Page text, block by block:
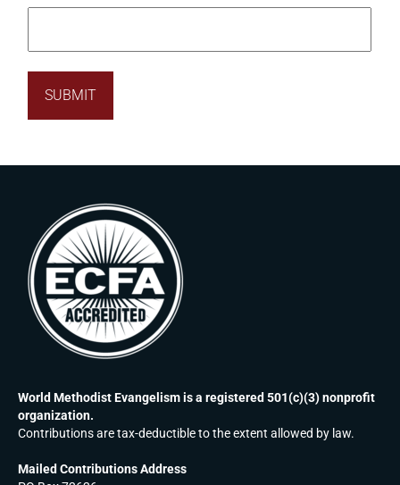
World Methodist Evangelism is a registered 501(c)(3) nonprofit
organization.
Contributions are tax-deductible to the extent allowed by law.
Mailed Contributions Address